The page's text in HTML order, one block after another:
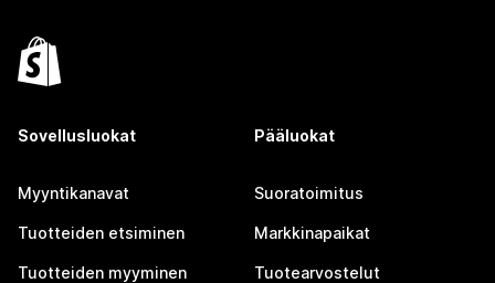
Sovellusluokat
Myyntikanavat
Tuotteiden etsiminen
Tuotteiden myyminen
Pääluokat
Suoratoimitus
Markkinapaikat
Tuotearvostelut